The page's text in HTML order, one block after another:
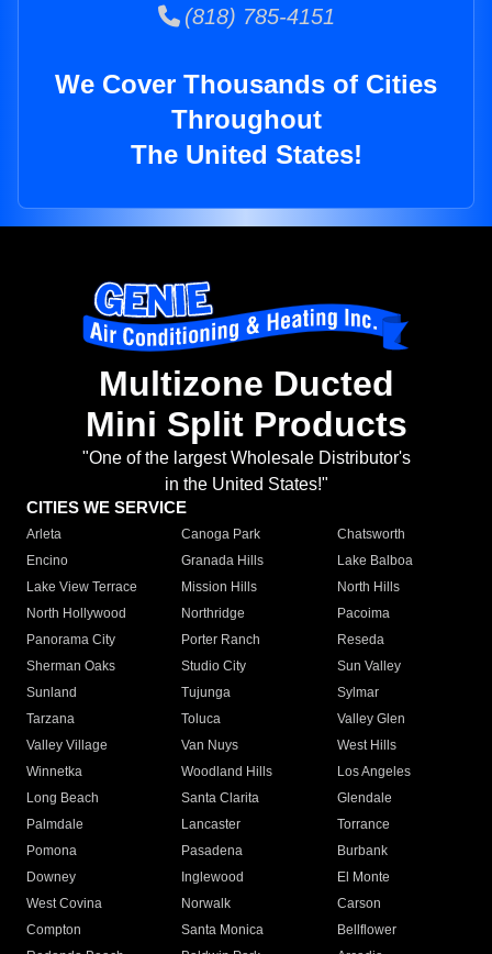
(818) 785-4151
We Cover Thousands of Cities
Throughout
The United States!
Multizone Ducted
Mini Split Products
"One of the largest Wholesale Distributor's
in the United States!"
CITIES WE SERVICE
Arleta Canoga Park
Chatsworth
Encino
Granada Hills
Lake Balboa
Lake View Terrace
Mission Hills
North Hills
North Hollywood
Northridge
Pacoima
Panorama City
Porter Ranch
Reseda
Sherman Oaks
Studio City
Sun Valley
Sunland
Tujunga
Sylmar
Tarzana
Toluca
Valley Glen
Valley Village
Van Nuys
West Hills
Winnetka
Woodland Hills
Los Angeles
Long Beach
Santa Clarita
Glendale
Palmdale
Lancaster
Torrance
Pomona
Pasadena
Burbank
Downey
Inglewood
El Monte
West Covina
Norwalk
Carson
Compton
Santa Monica
Bellflower